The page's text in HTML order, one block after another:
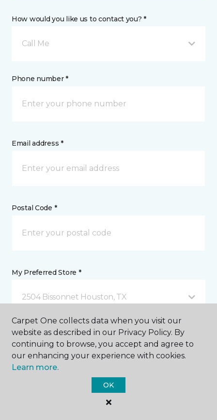
How would you like us to contact you? *
Call Me
Phone number *
Email address *
Postal Code *
My Preferred Store *
2504 Bissonnet Houston, TX
Message *
Carpet One collects data when you visit our
website as described in our Privacy Policy. By
continuing to browse, you accept and agree to
our enhancing your experience with cookies.
Learn more.
OK